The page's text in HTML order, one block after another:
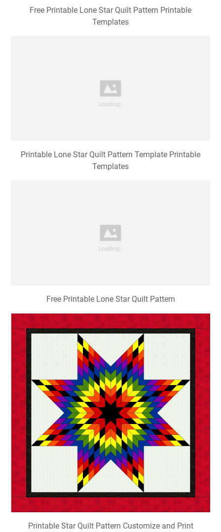
Free Printable Lone Star Quilt Pattern Printable
Templates
Printable Lone Star Quilt Pattern Template Printable
Templates
Free Printable Lone Star Quilt Pattern
Printable Star Quilt Pattern Customize and Print